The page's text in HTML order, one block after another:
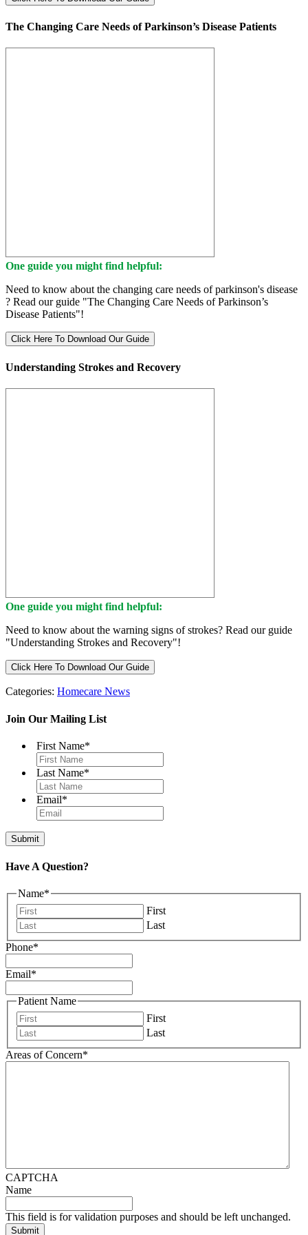
The Changing Care Needs of Parkinson’s Disease Patients
One guide you might find helpful:
Need to know about the changing care needs of parkinson's disease
? Read our guide "The Changing Care Needs of Parkinson’s
Disease Patients"!
Click Here To Download Our Guide
Understanding Strokes and Recovery
One guide you might find helpful:
Need to know about the warning signs of strokes? Read our guide
"Understanding Strokes and Recovery"!
Click Here To Download Our Guide
Categories: Homecare News
Join Our Mailing List
First Name*
Last Name*
Email*
Have A Question?
Name*
First
Last
Phone*
Email*
Patient Name
First
Last
Areas of Concern*
CAPTCHA
Name
This field is for validation purposes and should be left unchanged.